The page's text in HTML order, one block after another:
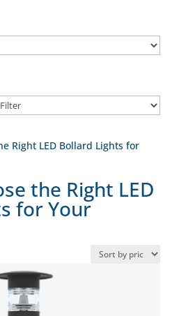
Right LED Bollard Lights for
the Right LED
for Your